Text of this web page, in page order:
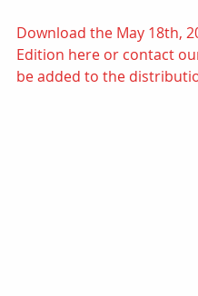
Download the May 18th,
Edition here or contact
be added to the